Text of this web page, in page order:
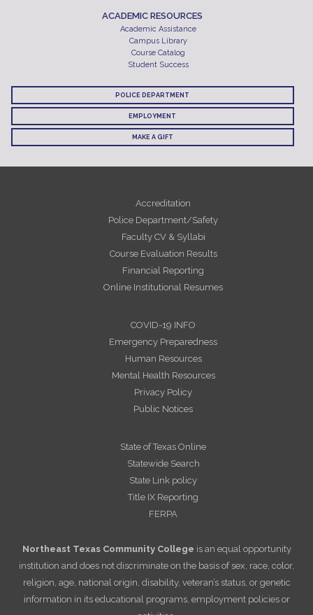
ACADEMIC RESOURCES
Academic Assistance
Campus Library
Course Catalog
Student Success
POLICE DEPARTMENT
EMPLOYMENT
MAKE A GIFT
Accreditation
Police Department/Safety
Faculty CV & Syllabi
Course Evaluation Results
Financial Reporting
Online Institutional Resumes
COVID-19 INFO
Emergency Preparedness
Human Resources
Mental Health Resources
Privacy Policy
Public Notices
State of Texas Online
Statewide Search
State Link policy
Title IX Reporting
FERPA
Northeast Texas Community College is an equal opportunity
institution and does not discriminate on the basis of sex, race, color,
religion, age, national origin, disability, veteran’s status, or genetic
information in its educational programs, employment policies or